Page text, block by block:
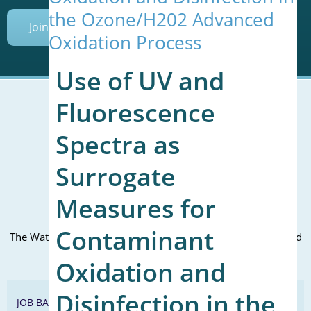
the Ozone/H202 Advanced
Oxidation Process
Use of UV and
Fluorescence
Spectra as
Surrogate
Measures for
Contaminant
Oxidation and
Join Today
Mailing Address (PO Box):
610 Madison Street, Suite 101
Alexandria, VA 22314
(P) 571.445.5500
Office Address:
The WateReuse office is at the corner of N. Fairfax St. and 3rd
St. in Alexandria, VA
JOB BANK